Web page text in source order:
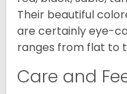
Their beautiful
are certainly eye-
ranges from flat to
Care and